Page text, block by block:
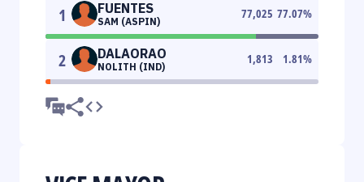
1 FUENTES
SAM (ASPIN)
77,025 77.07%
2 DALAORAO
NOLITH (IND)
1,813 1.81%